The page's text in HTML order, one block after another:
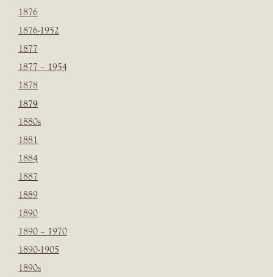
1876
1876-1952
1877
1877 – 1954
1878
1879
1880s
1881
1884
1887
1889
1890
1890 – 1970
1890-1905
1890s